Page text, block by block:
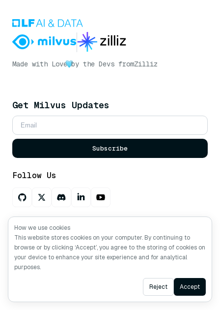
Made with Love by the Devs fromZilliz
Get Milvus Updates
Subscribe
Follow Us
Ask AI about Milvus
Copyright © Milvus. 2026 All rights reserved.
Tutorials
Ask AI
How we use cookies
This website stores cookies on your computer. By continuing to
browse or by clicking ‘Accept’, you agree to the storing of cookies on
your device to enhance your site experience and for analytical
purposes.
Reject Accept